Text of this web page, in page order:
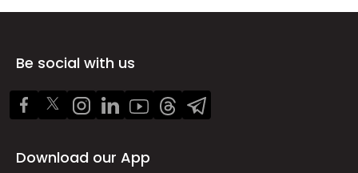
Be social with us
Download our App